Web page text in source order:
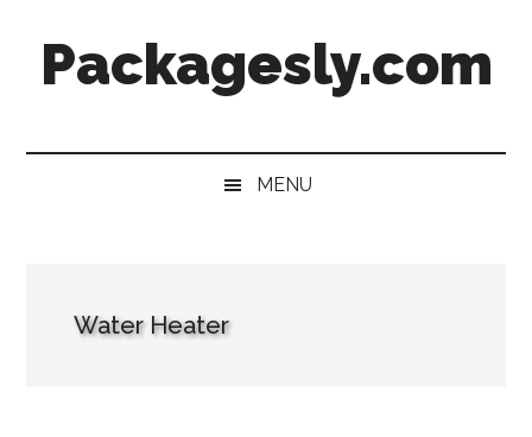
secondary
primaryPackagesly.com
MENU
Water Heater